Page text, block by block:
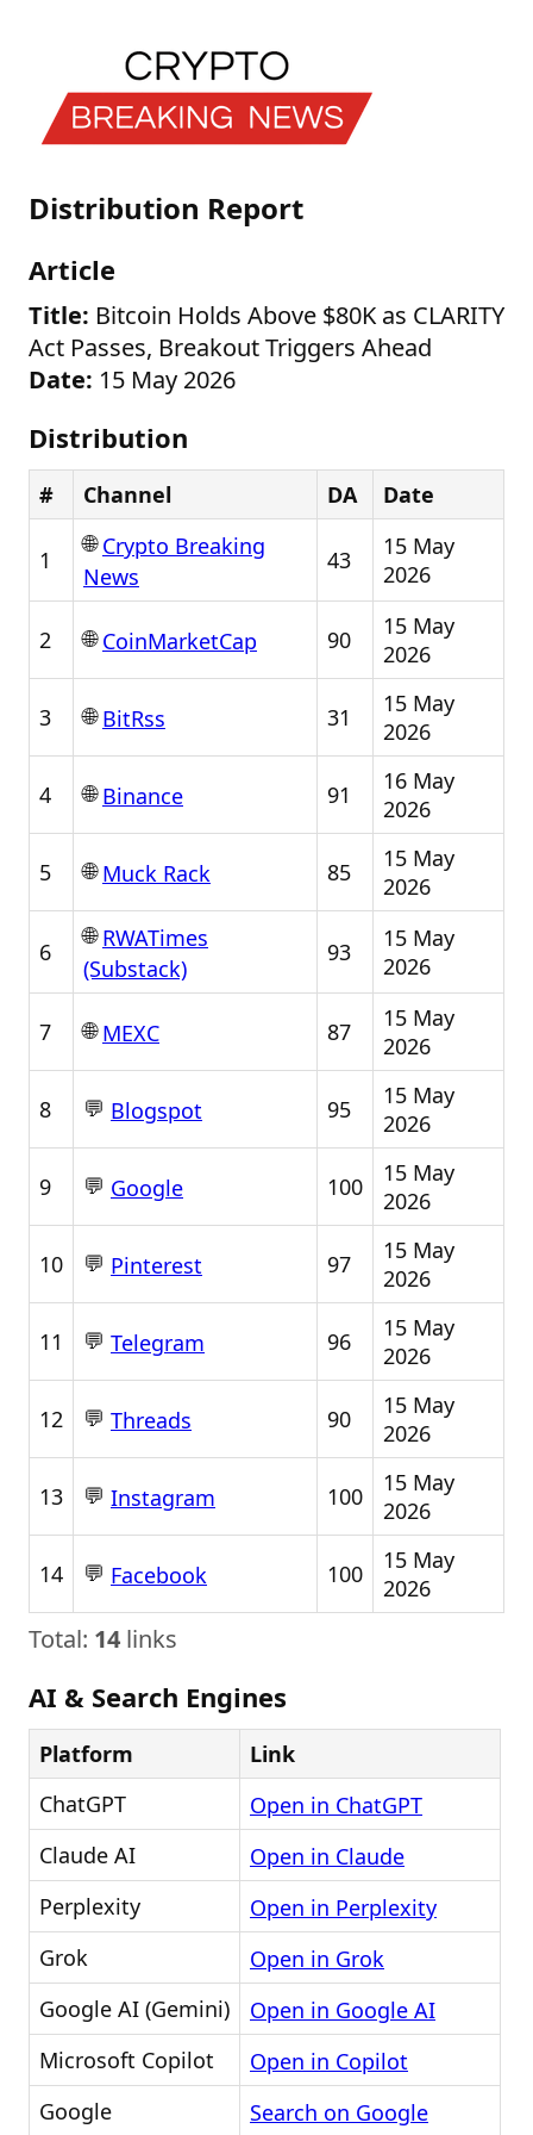
Distribution Report
Article
Title: Bitcoin Holds Above $80K as CLARITY
Act Passes, Breakout Triggers Ahead
Date: 15 May 2026
Distribution
# Channel DA Date
1
🌐Crypto Breaking
News
43
15 May
2026
2 🌐CoinMarketCap 90
15 May
2026
3 🌐BitRss 31
15 May
2026
4 🌐Binance 91
16 May
2026
5 🌐Muck Rack 85
15 May
2026
6
🌐RWATimes
(Substack)
93
15 May
2026
7 🌐MEXC 87
15 May
2026
8 💬 Blogspot 95
15 May
2026
9 💬 Google 100
15 May
2026
10 💬 Pinterest 97
15 May
2026
11 💬 Telegram 96
15 May
2026
12 💬 Threads 90
15 May
2026
13 💬 Instagram 100
15 May
2026
14 💬 Facebook 100
15 May
2026
Total: 14 links
AI & Search Engines
Platform
Link
ChatGPT
Open in ChatGPT
Claude AI
Open in Claude
Perplexity
Open in Perplexity
Grok
Open in Grok
Google AI (Gemini)
Open in Google AI
Microsoft Copilot
Open in Copilot
Google
Search on Google